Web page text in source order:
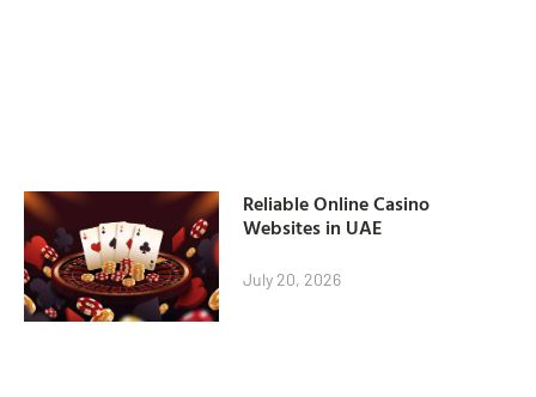
Reliable Online Casino
Websites in UAE
July 20, 2026